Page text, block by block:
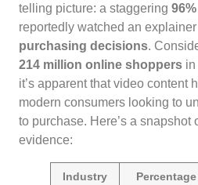
telling picture: a staggering 96%
reportedly watched an
purchasing decisions.
214 million online shoppers in
it’s apparent that video content
modern consumers looking to
to purchase. Here’s a snapshot
evidence:
Industry